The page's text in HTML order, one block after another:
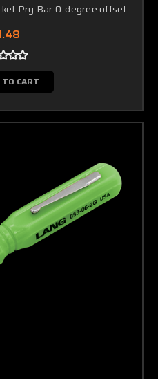
Pry Bar 0-degree offset
CART